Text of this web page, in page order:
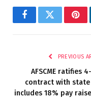
FacebookTwitter
PREVIOUS
AFSCME ratifies
contract with
includes 18% pay